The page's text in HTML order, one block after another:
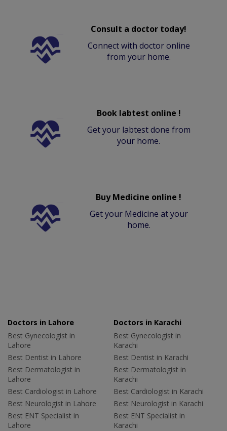
Consult a doctor today!
Connect with doctor online
from your home.
Book labtest online !
Get your labtest done from
your home.
Buy Medicine online !
Get your Medicine at your
home.
Doctors in Lahore
Best Gynecologist in
Lahore
Best Dentist in Lahore
Best Dermatologist in
Lahore
Best Cardiologist in Lahore
Best Neurologist in Lahore
Best ENT Specialist in
Lahore
Doctors in Karachi
Best Gynecologist in
Karachi
Best Dentist in Karachi
Best Dermatologist in
Karachi
Best Cardiologist in Karachi
Best Neurologist in Karachi
Best ENT Specialist in
Karachi